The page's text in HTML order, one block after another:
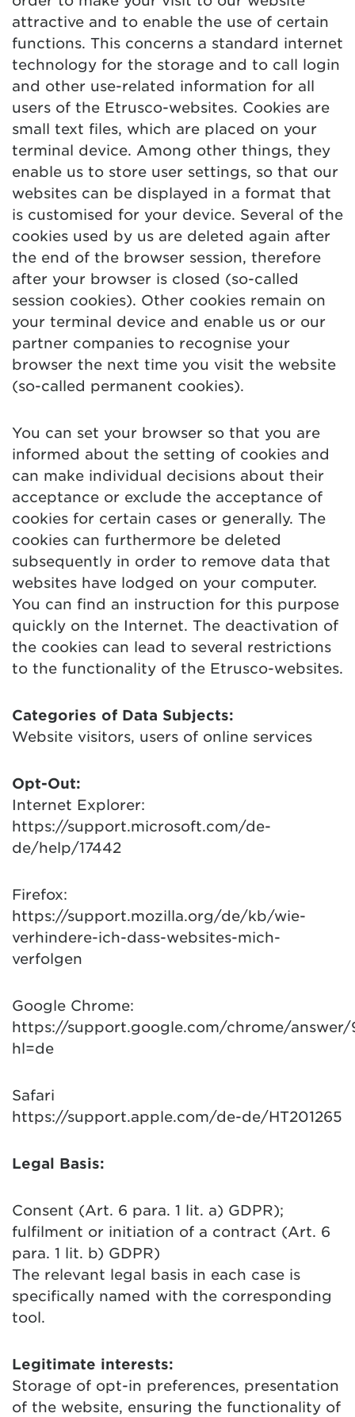
attractive and to enable the use of certain
functions. This concerns a standard internet
technology for the storage and to call login
and other use-related information for all
users of the Etrusco-websites. Cookies are
small text files, which are placed on your
terminal device. Among other things, they
enable us to store user settings, so that our
websites can be displayed in a format that
is customised for your device. Several of the
cookies used by us are deleted again after
the end of the browser session, therefore
after your browser is closed (so-called
session cookies). Other cookies remain on
your terminal device and enable us or our
partner companies to recognise your
browser the next time you visit the website
(so-called permanent cookies).
You can set your browser so that you are
informed about the setting of cookies and
can make individual decisions about their
acceptance or exclude the acceptance of
cookies for certain cases or generally. The
cookies can furthermore be deleted
subsequently in order to remove data that
websites have lodged on your computer.
You can find an instruction for this purpose
quickly on the Internet. The deactivation of
the cookies can lead to several restrictions
to the functionality of the Etrusco-websites.
Categories of Data Subjects:
Website visitors, users of online services
Opt-Out:
Internet Explorer:
https://support.microsoft.com/de-
de/help/17442
Firefox:
https://support.mozilla.org/de/kb/wie-
verhindere-ich-dass-websites-mich-
verfolgen
Google Chrome:
https://support.google.com/chrome/answer/
hl=de
Safari
https://support.apple.com/de-de/HT201265
Legal Basis:
Consent (Art. 6 para. 1 lit. a) GDPR);
fulfilment or initiation of a contract (Art. 6
para. 1 lit. b) GDPR)
The relevant legal basis in each case is
specifically named with the corresponding
tool.
Legitimate interests:
Storage of opt-in preferences, presentation
of the website, ensuring the functionality of